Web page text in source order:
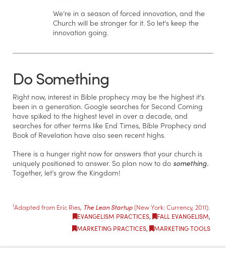
EVANGELISM PRACTICES, FALL EVANGELISM,
MARKETING PRACTICES, MARKETING TOOLS
We’re in a season of forced innovation, and the
Church will be stronger for it. So let’s keep the
innovation going.
Do Something
Right now, interest in Bible prophecy may be the highest it’s
been in a generation. Google searches for Second Coming
have spiked to the highest level in over a decade, and
searches for other terms like End Times, Bible Prophecy and
Book of Revelation have also seen recent highs.
There is a hunger right now for answers that your church is
uniquely positioned to answer. So plan now to do something.
Together, let’s grow the Kingdom!
1Adapted from Eric Ries, The Lean Startup(New York: Currency, 2011).